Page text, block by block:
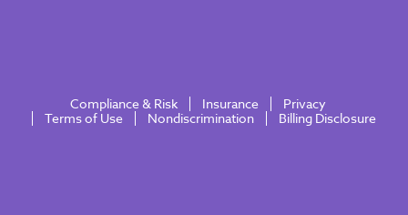
Compliance & Risk Insurance
Privacy
Terms of Use
Nondiscrimination Billing Disclosure